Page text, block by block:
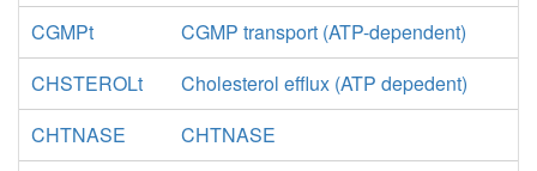
CGMPt
CGMP transport (ATP-dependent)
CHSTEROLt
Cholesterol efflux (ATP depedent)
CHTNASE
CHTNASE